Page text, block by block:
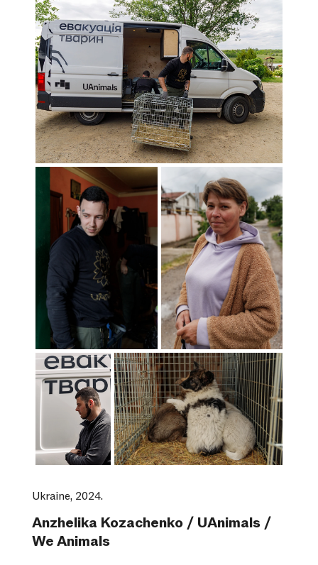
Ukraine, 2024.
Anzhelika Kozachenko / UAnimals /
We Animals